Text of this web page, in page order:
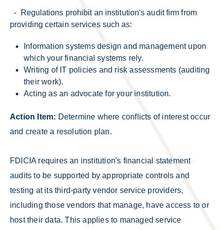
- Regulations prohibit an institution's audit firm from
providing certain services such as:
Information systems design and management upon
which your financial systems rely.
Writing of IT policies and risk assessments (auditing
their work).
Acting as an advocate for your institution.
Action Item: Determine where conflicts of interest occur
and create a resolution plan.
FDICIA requires an institution's financial statement
audits to be supported by appropriate controls and
testing at its third-party vendor service providers,
including those vendors that manage, have access to or
host their data. This applies to managed service